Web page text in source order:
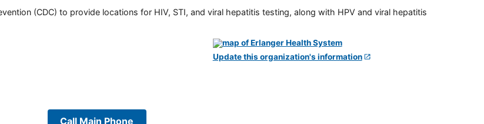
(CDC) to provide locations for HIV, STI, and viral hepatitis testing, along with HPV and viral hepatitis
Call Main Phone
Update this organization's information